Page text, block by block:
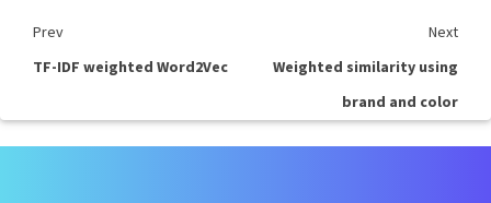
Prev
Next
TF-IDF weighted Word2Vec
Weighted similarity using
brand and color